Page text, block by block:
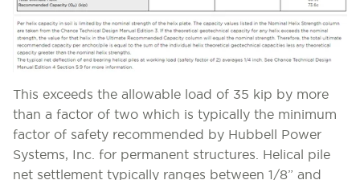
This exceeds the allowable load of 35 kip by more
than a factor of two which is typically the minimum
factor of safety recommended by Hubbell Power
Systems, Inc. for permanent structures. Helical pile
net settlement typically ranges between 1/8” and